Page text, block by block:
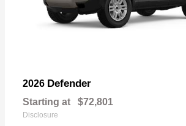
2026 Defender
Starting at $72,801
Disclosure